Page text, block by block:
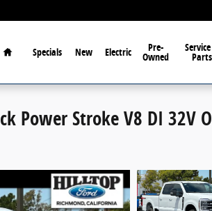
Home
Specials New Electric Pre-
Owned Parts
Power Stroke V8 DI 32V